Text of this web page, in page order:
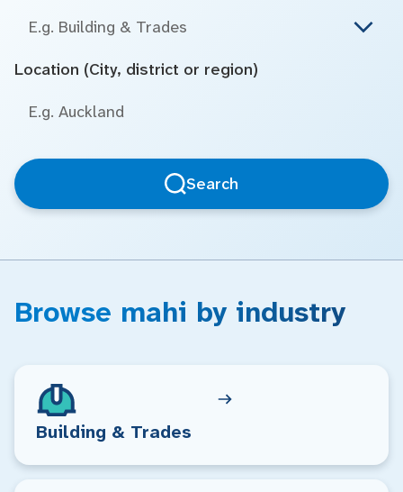
E.g. Building & Trades
Location (City, district or region)
Search
Browse mahi by industry
Building & Trades